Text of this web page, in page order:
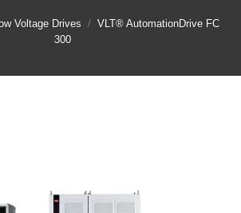
Voltage Drives / VLT® AutomationDrive FC
300